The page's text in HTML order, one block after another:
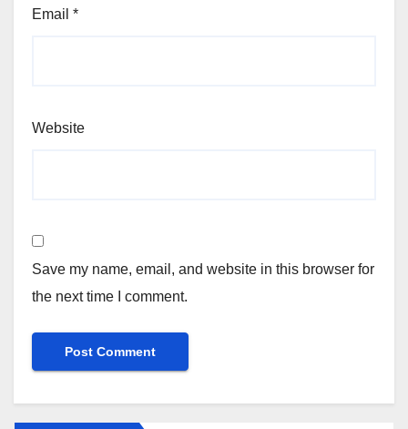
Email *
Website
Save my name, email, and website in this browser for
the next time I comment.